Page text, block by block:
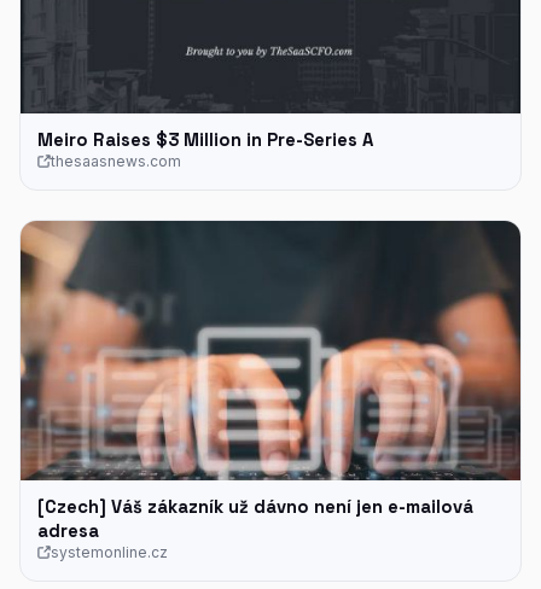
Meiro Raises $3 Million in Pre-Series A
thesaasnews.com
[Czech] Váš zákazník už dávno není jen e-mailová
adresa
systemonline.cz